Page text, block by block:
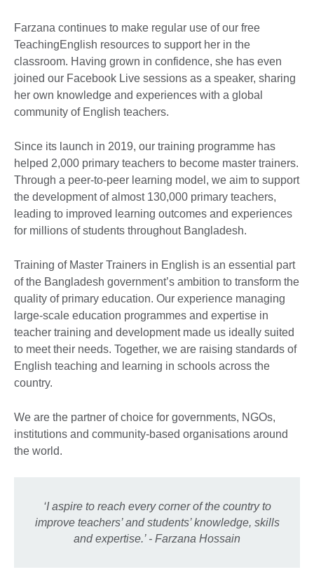
Farzana continues to make regular use of our free
TeachingEnglish resources to support her in the
classroom. Having grown in confidence, she has even
joined our Facebook Live sessions as a speaker, sharing
her own knowledge and experiences with a global
community of English teachers.
Since its launch in 2019, our training programme has
helped 2,000 primary teachers to become master trainers.
Through a peer-to-peer learning model, we aim to support
the development of almost 130,000 primary teachers,
leading to improved learning outcomes and experiences
for millions of students throughout Bangladesh.
Training of Master Trainers in English is an essential part
of the Bangladesh government’s ambition to transform the
quality of primary education. Our experience managing
large-scale education programmes and expertise in
teacher training and development made us ideally suited
to meet their needs. Together, we are raising standards of
English teaching and learning in schools across the
country.
We are the partner of choice for governments, NGOs,
institutions and community-based organisations around
the world.
‘I aspire to reach every corner of the country to
improve teachers’ and students’ knowledge, skills
and expertise.’ - Farzana Hossain